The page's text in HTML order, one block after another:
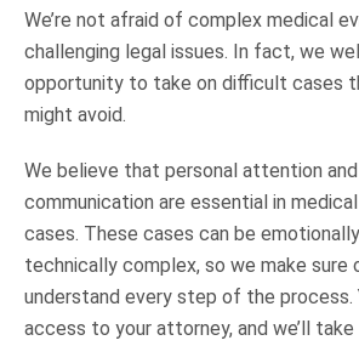
We’re not afraid of complex medical
challenging legal issues. In fact, we
opportunity to take on difficult cases
might avoid.
We believe that personal attention
communication are essential in
cases. These cases can be
technically complex, so we make sure
understand every step of the process.
access to your attorney, and we’ll